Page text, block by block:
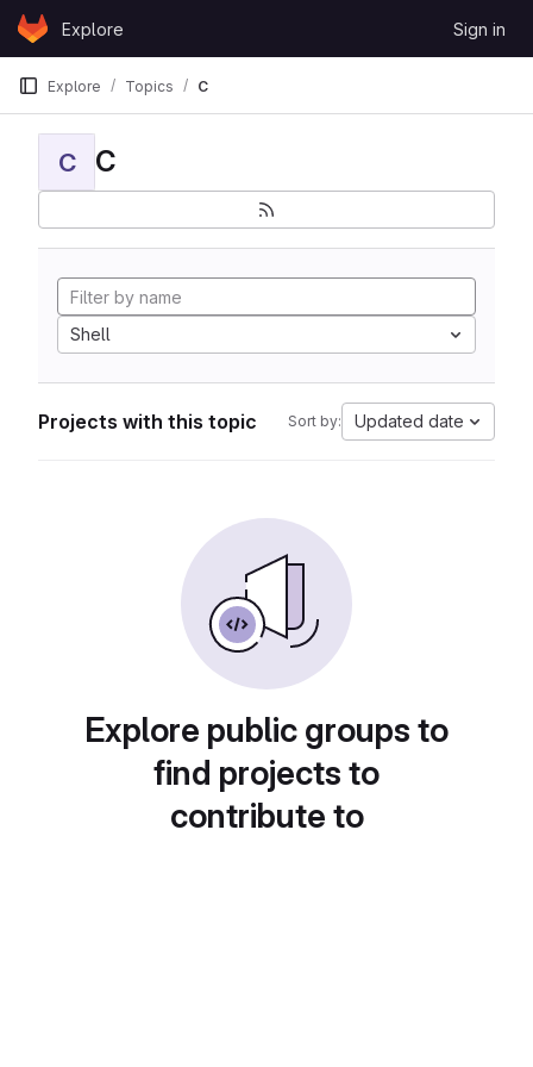
Skip to content
GitLabExplore Sign in
Explore Topics C
C C
Shell
Projects with this topic Sort by: Updated date
Explore public groups to
find projects to
contribute to